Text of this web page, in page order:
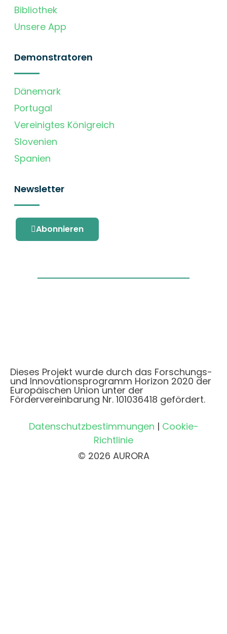
Bibliothek
Unsere App
Demonstratoren
Dänemark
Portugal
Vereinigtes Königreich
Slovenien
Spanien
Newsletter
Abonnieren
Dieses Projekt wurde durch das Forschungs-
und Innovationsprogramm Horizon 2020 der
Europäischen Union unter der
Fördervereinbarung Nr. 101036418 gefördert.
Datenschutzbestimmungen | Cookie-
Richtlinie
© 2026 AURORA